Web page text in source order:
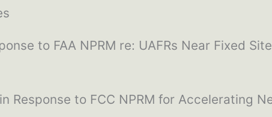
to FAA NPRM re: UAFRs Near Fixed
in Response to FCC NPRM for Accelerating